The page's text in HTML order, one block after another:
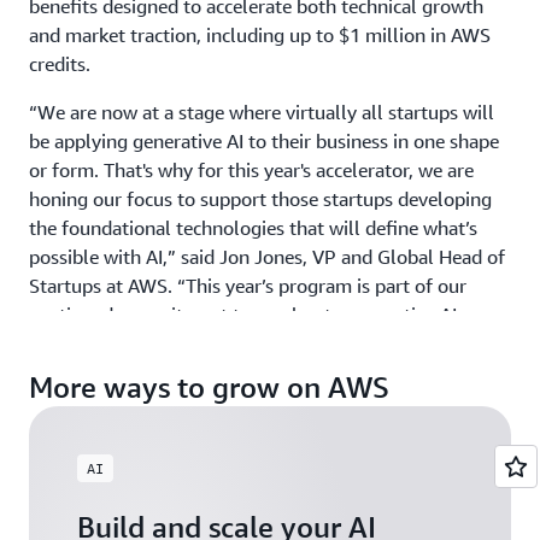
benefits designed to accelerate both technical growth
and market traction, including up to $1 million in AWS
credits.
“We are now at a stage where virtually all startups will
be applying generative AI to their business in one shape
or form. That's why for this year's accelerator, we are
honing our focus to support those startups developing
the foundational technologies that will define what’s
possible with AI,” said Jon Jones, VP and Global Head of
Startups at AWS. “This year’s program is part of our
continued commitment to accelerate generative AI
breaking startups with the credits, mentorship, and
visibility they need to scale with confidence.”
GAIA welcomes startups building physical AI, agentic AI,
and gen AI products and services across industries, from
More ways to grow on AWS
AI
Build and scale your AI